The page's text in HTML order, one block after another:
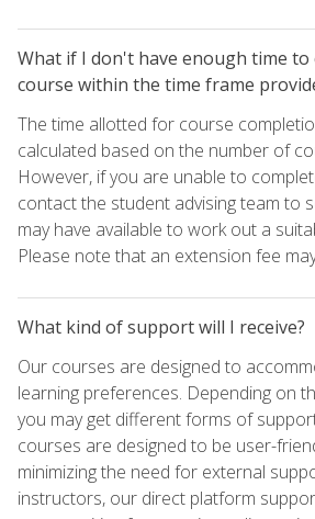
What if I don't have enough time to
course within the time frame
The time allotted for course
calculated based on the number of
However, if you are unable to
contact the student advising team to
may have available to work out a
Please note that an extension fee
What kind of support will I receive?
Our courses are designed to
learning preferences. Depending on
you may get different forms of
courses are designed to be user-
minimizing the need for external
instructors, our direct platform